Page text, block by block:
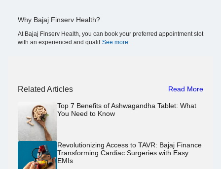
Why Bajaj Finserv Health?
At Bajaj Finserv Health, you can book your preferred appointment slot
with an experienced and qualif See more
Related Articles Read More
Top 7 Benefits of Ashwagandha Tablet: What
You Need to Know
Revolutionizing Access to TAVR: Bajaj Finance
Transforming Cardiac Surgeries with Easy
EMIs